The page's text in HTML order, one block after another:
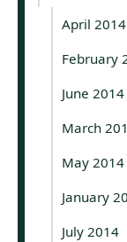
April 2014
February
June 2014
March
May 2014
January
July 2014